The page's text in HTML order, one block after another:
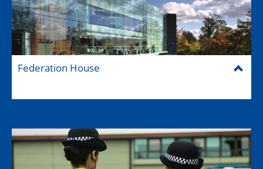
Federation House